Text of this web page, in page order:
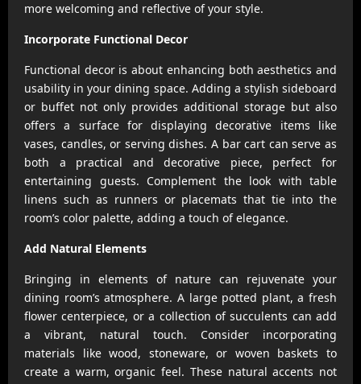
more welcoming and reflective of your style.
Incorporate Functional Decor
Functional decor is about enhancing both aesthetics and
usability in your dining space. Adding a stylish sideboard
or buffet not only provides additional storage but also
offers a surface for displaying decorative items like
vases, candles, or serving dishes. A bar cart can serve as
both a practical and decorative piece, perfect for
entertaining guests. Complement the look with table
linens such as runners or placemats that tie into the
room’s color palette, adding a touch of elegance.
Add Natural Elements
Bringing in elements of nature can rejuvenate your
dining room’s atmosphere. A large potted plant, a fresh
flower centerpiece, or a collection of succulents can add
a vibrant, natural touch. Consider incorporating
materials like wood, stoneware, or woven baskets to
create a warm, organic feel. These natural accents not